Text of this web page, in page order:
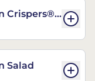
Crispers®
Salad